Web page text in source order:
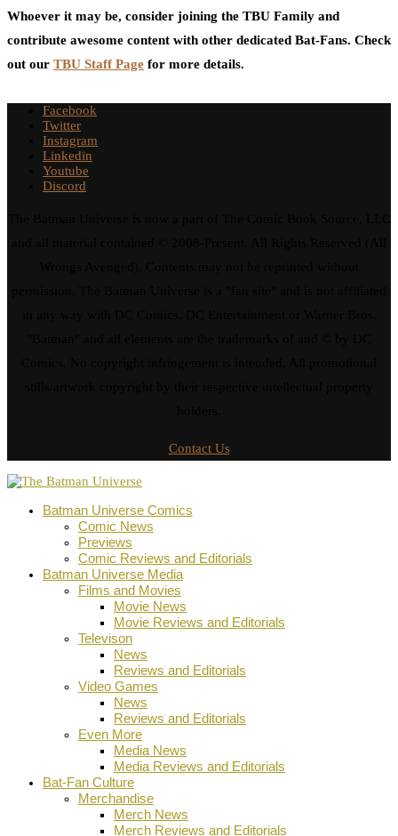
Whoever it may be, consider joining the TBU Family and
contribute awesome content with other dedicated Bat-Fans. Check
out our TBU Staff Page for more details.
Facebook
Twitter
Instagram
Linkedin
Youtube
Discord
Contact Us
Batman Universe Comics
Comic News
Previews
Comic Reviews and Editorials
Batman Universe Media
Films and Movies
Movie News
Movie Reviews and Editorials
Televison
News
Reviews and Editorials
Video Games
News
Reviews and Editorials
Even More
Media News
Media Reviews and Editorials
Bat-Fan Culture
Merchandise
Merch News
Merch Reviews and Editorials